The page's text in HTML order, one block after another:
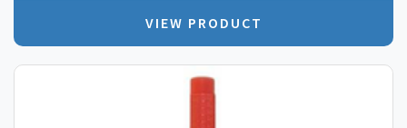
VIEW PRODUCT